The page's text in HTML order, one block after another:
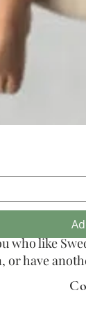
who like
have